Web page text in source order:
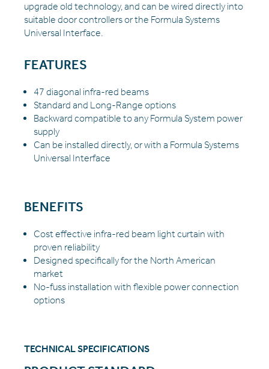
upgrade old technology, and can be wired directly into
suitable door controllers or the Formula Systems
Universal Interface.
FEATURES
47 diagonal infra-red beams
Standard and Long-Range options
Backward compatible to any Formula System power
supply
Can be installed directly, or with a Formula Systems
Universal Interface
BENEFITS
Cost effective infra-red beam light curtain with
proven reliability
Designed specifically for the North American
market
No-fuss installation with flexible power connection
options
TECHNICAL SPECIFICATIONS